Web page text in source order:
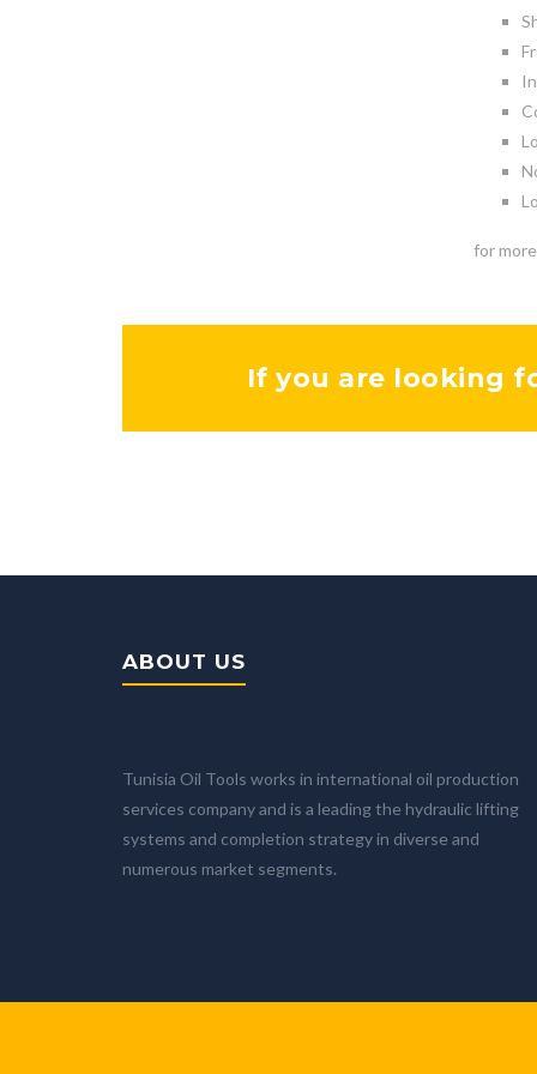
for
If you are looking
ABOUT US
Tunisia Oil Tools works in international oil production
services company and is a leading the hydraulic lifting
systems and completion strategy in diverse and
numerous market segments.